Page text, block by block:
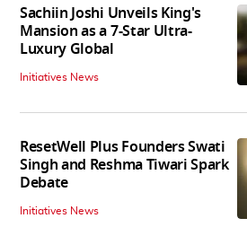
Sachiin Joshi Unveils King's
Mansion as a 7-Star Ultra-
Luxury Global
Initiatives News
ResetWell Plus Founders Swati
Singh and Reshma Tiwari Spark
Debate
Initiatives News